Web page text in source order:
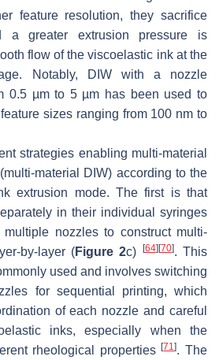
feature resolution, they sacrifice
a greater extrusion pressure is
flow of the viscoelastic ink at the
Notably, DIW with a nozzle
0.5 µm to 5 µm has been used to
sizes ranging from 100 nm to
strategies enabling multi-material
material DIW) according to the
extrusion mode. The first is that
in their individual syringes
nozzles to construct multi-
by-layer (Figure 2c) [64] [70]. This
used and involves switching
for sequential printing, which
of each nozzle and careful
inks, especially when the
rheological properties[71]. The